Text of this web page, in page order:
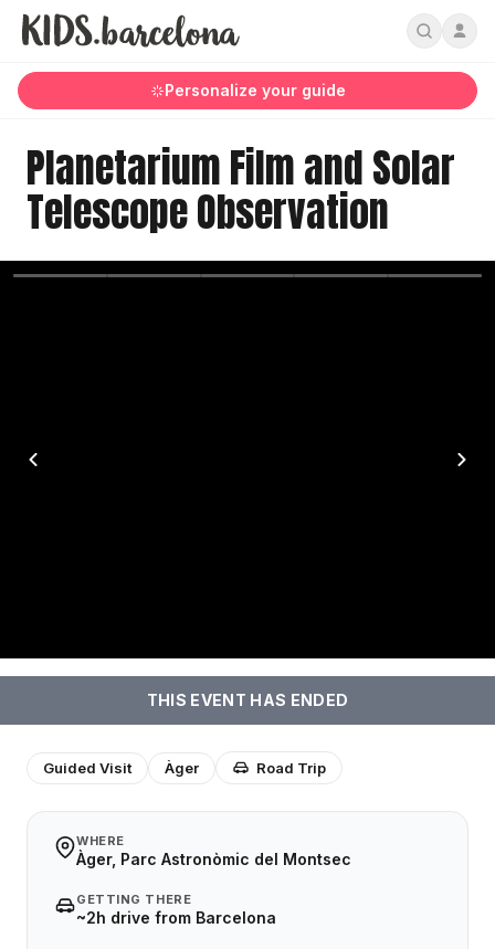
Personalize your guide
Planetarium Film and Solar
Telescope Observation
THIS EVENT HAS ENDED
Guided Visit Àger Road Trip
WHERE
Àger, Parc Astronòmic del Montsec
GETTING THERE
~2h drive from Barcelona